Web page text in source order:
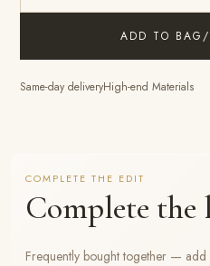
ADD TO BAG/
Same-day deliveryHigh-end Materials
COMPLETE THE EDIT
Complete the
Frequently bought together — add